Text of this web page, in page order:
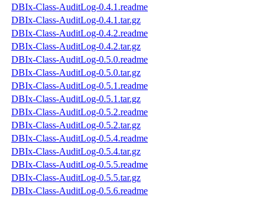
DBIx-Class-AuditLog-0.4.1.readme
DBIx-Class-AuditLog-0.4.1.tar.gz
DBIx-Class-AuditLog-0.4.2.readme
DBIx-Class-AuditLog-0.4.2.tar.gz
DBIx-Class-AuditLog-0.5.0.readme
DBIx-Class-AuditLog-0.5.0.tar.gz
DBIx-Class-AuditLog-0.5.1.readme
DBIx-Class-AuditLog-0.5.1.tar.gz
DBIx-Class-AuditLog-0.5.2.readme
DBIx-Class-AuditLog-0.5.2.tar.gz
DBIx-Class-AuditLog-0.5.4.readme
DBIx-Class-AuditLog-0.5.4.tar.gz
DBIx-Class-AuditLog-0.5.5.readme
DBIx-Class-AuditLog-0.5.5.tar.gz
DBIx-Class-AuditLog-0.5.6.readme